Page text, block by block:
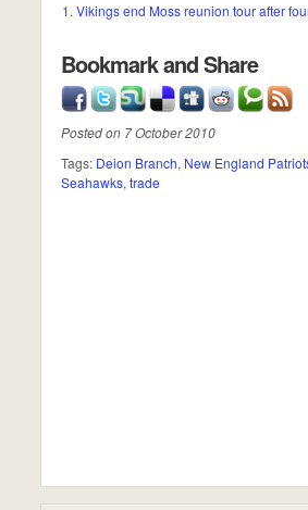
Vikings end Moss reunion tour after
Bookmark and Share
Posted on 7 October 2010
Tags: Deion Branch, New England
Seahawks, trade